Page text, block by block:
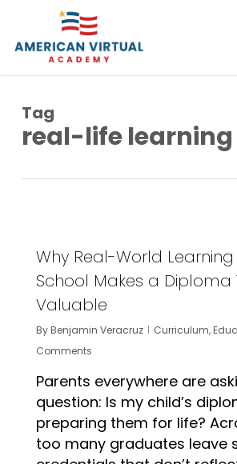
main
Tag
real-life learning
Why Real-World Learning
School Makes a Diploma
Valuable
ByBenjamin Veracruz Curriculum,
Comments
Parents everywhere are
question: Is my child’s
preparing them for life?
too many graduates leave